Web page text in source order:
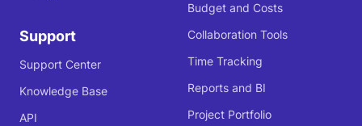
Support
Support Center
Knowledge Base
API
Budget and Costs
Collaboration Tools
Time Tracking
Reports and BI
Project Portfolio